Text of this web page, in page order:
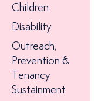
Children
Disability
Outreach,
Prevention &
Tenancy
Sustainment